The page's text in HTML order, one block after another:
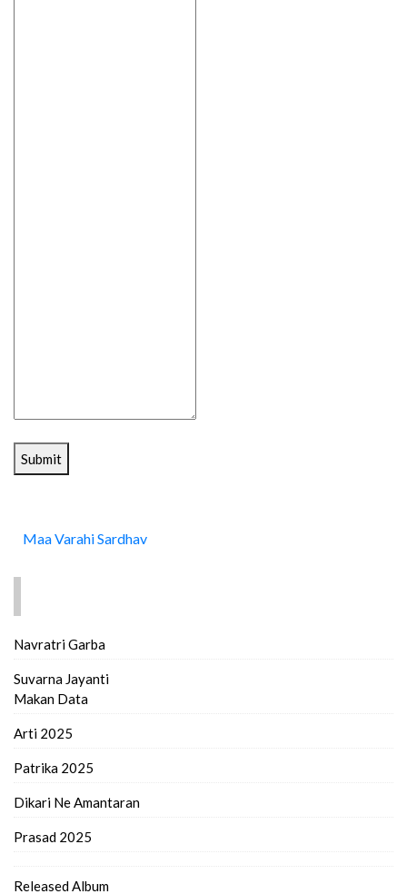
Submit
Maa Varahi Sardhav
Navratri Garba
Suvarna Jayanti
Makan Data
Arti 2025
Patrika 2025
Dikari Ne Amantaran
Prasad 2025
Released Album